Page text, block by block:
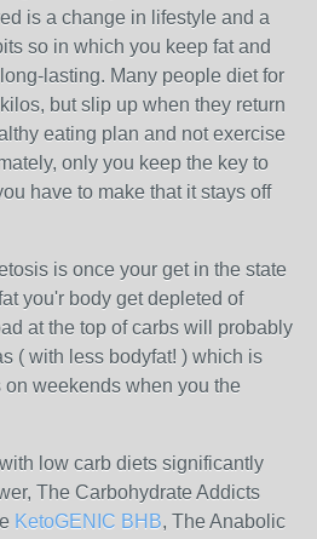
is a change in lifestyle and a
so in which you keep fat and
lasting. Many people diet for
but slip up when they return
eating plan and not exercise
only you keep the key to
have to make that it stays off
is once your get in the state
you'r body get depleted of
at the top of carbs will probably
( with less bodyfat! ) which is
weekends when you the
low carb diets significantly
The Carbohydrate Addicts
KetoGENIC BHB, The Anabolic